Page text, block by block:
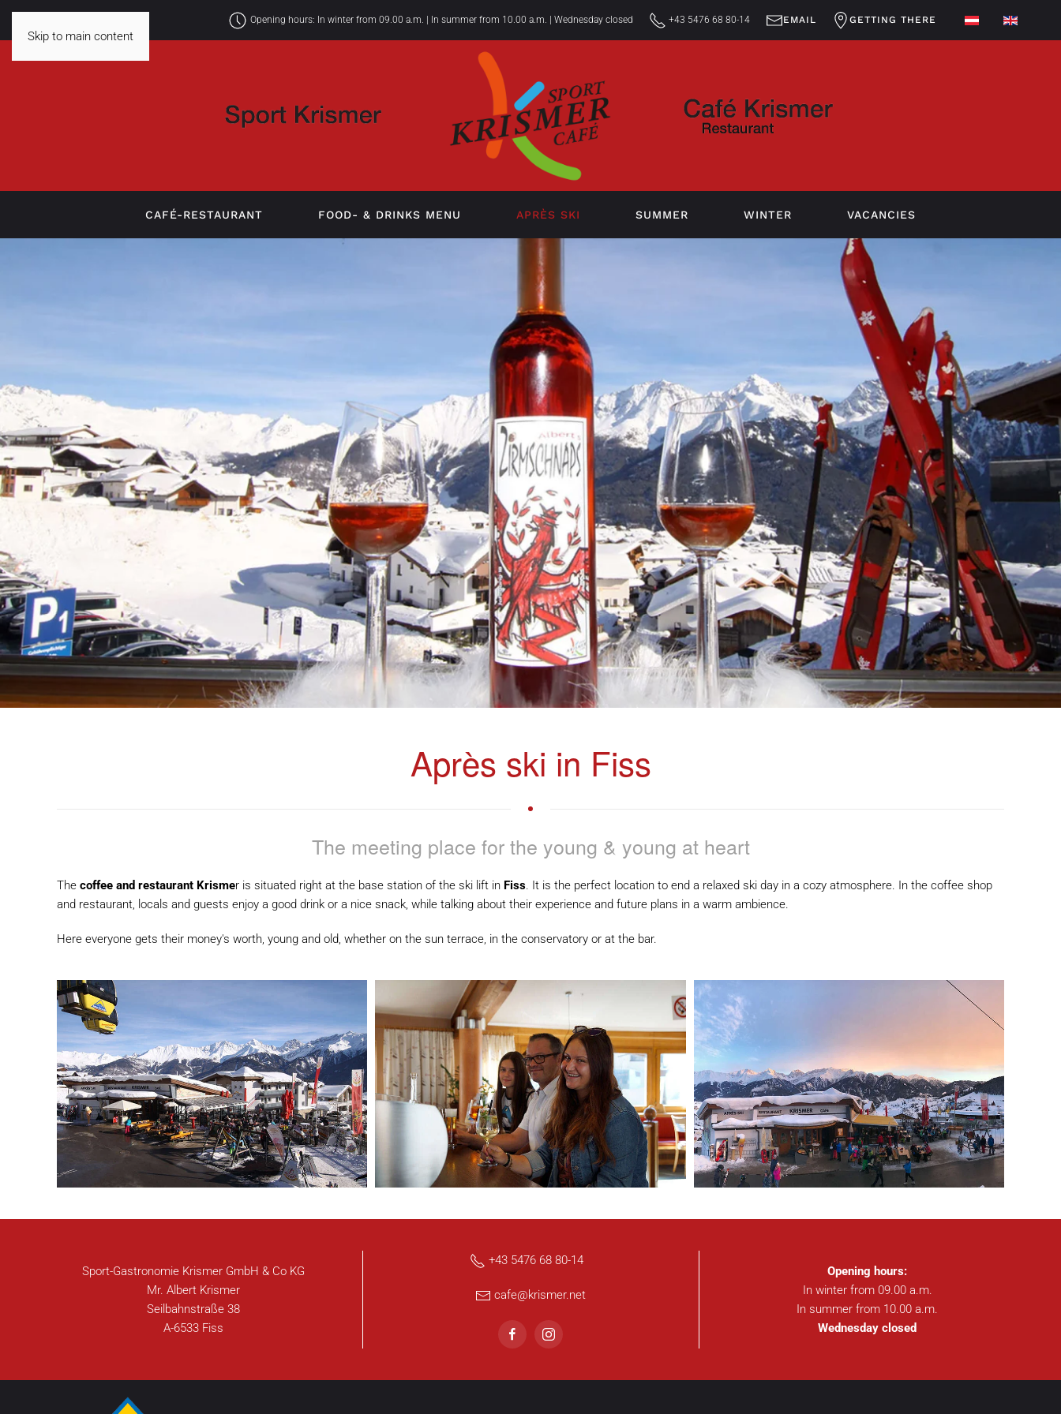
Skip to main content
Opening hours: In winter from 09.00 a.m. | In summer from 10.00 a.m. | Wednesday closed +43 5476 68 80-14 EMAIL GETTING THERE
CAFÉ-RESTAURANT FOOD- & DRINKS MENU APRÈS SKI SUMMER WINTER VACANCIES
Après ski in Fiss
The meeting place for the young & young at heart
The coffee and restaurant Krismer is situated right at the base station of the ski lift in Fiss. It is the perfect location to end a relaxed ski day in a cozy atmosphere. In the coffee shop
and restaurant, locals and guests enjoy a good drink or a nice snack, while talking about their experience and future plans in a warm ambience.
Here everyone gets their money's worth, young and old, whether on the sun terrace, in the conservatory or at the bar.
Sport-Gastronomie Krismer GmbH & Co KG
Mr. Albert Krismer
Seilbahnstraße 38
A-6533 Fiss
+43 5476 68 80-14
cafe@krismer.net
Opening hours:
In winter from 09.00 a.m.
In summer from 10.00 a.m.
Wednesday closed